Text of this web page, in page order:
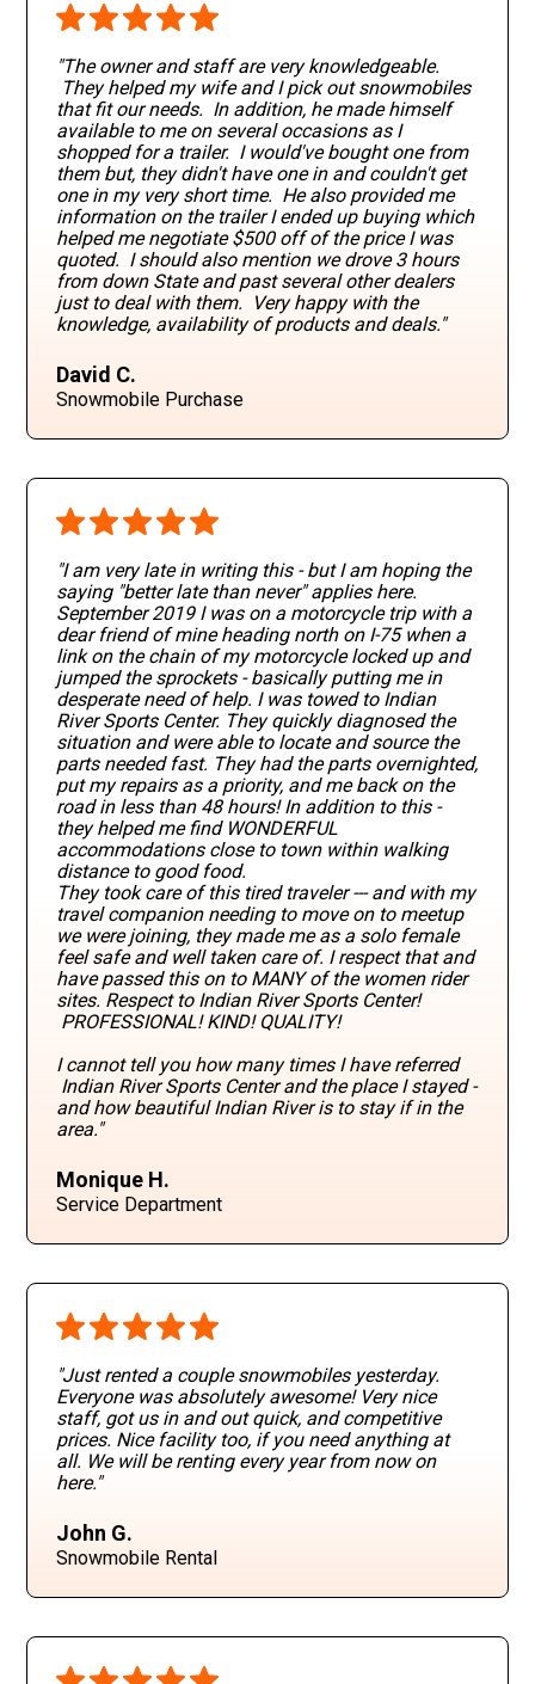
"The owner and staff are very knowledgeable.
They helped my wife and I pick out snowmobiles
that fit our needs. In addition, he made himself
available to me on several occasions as I
shopped for a trailer. I would've bought one from
them but, they didn't have one in and couldn't get
one in my very short time. He also provided me
information on the trailer I ended up buying which
helped me negotiate $500 off of the price I was
quoted. I should also mention we drove 3 hours
from down State and past several other dealers
just to deal with them. Very happy with the
knowledge, availability of products and deals."
David C.
Snowmobile Purchase
"I am very late in writing this - but I am hoping the
saying "better late than never" applies here.
September 2019 I was on a motorcycle trip with a
dear friend of mine heading north on I-75 when a
link on the chain of my motorcycle locked up and
jumped the sprockets - basically putting me in
desperate need of help. I was towed to Indian
River Sports Center. They quickly diagnosed the
situation and were able to locate and source the
parts needed fast. They had the parts overnighted,
put my repairs as a priority, and me back on the
road in less than 48 hours! In addition to this -
they helped me find WONDERFUL
accommodations close to town within walking
distance to good food.
They took care of this tired traveler --- and with my
travel companion needing to move on to meetup
we were joining, they made me as a solo female
feel safe and well taken care of. I respect that and
have passed this on to MANY of the women rider
sites. Respect to Indian River Sports Center!
PROFESSIONAL! KIND! QUALITY!
I cannot tell you how many times I have referred
Indian River Sports Center and the place I stayed -
and how beautiful Indian River is to stay if in the
area."
Monique H.
Service Department
"Just rented a couple snowmobiles yesterday.
Everyone was absolutely awesome! Very nice
staff, got us in and out quick, and competitive
prices. Nice facility too, if you need anything at
all. We will be renting every year from now on
here."
John G.
Snowmobile Rental